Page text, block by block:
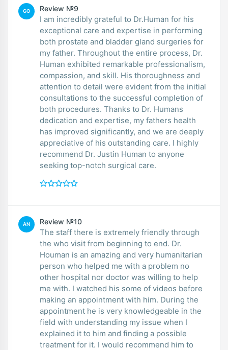
GO Review №9
I am incredibly grateful to Dr.Human for his
exceptional care and expertise in performing
both prostate and bladder gland surgeries for
my father. Throughout the entire process, Dr.
Human exhibited remarkable professionalism,
compassion, and skill. His thoroughness and
attention to detail were evident from the initial
consultations to the successful completion of
both procedures. Thanks to Dr. Humans
dedication and expertise, my fathers health
has improved significantly, and we are deeply
appreciative of his outstanding care. I highly
recommend Dr. Justin Human to anyone
seeking top-notch surgical care.
AN Review №10
The staff there is extremely friendly through
the who visit from beginning to end. Dr.
Houman is an amazing and very humanitarian
person who helped me with a problem no
other hospital nor doctor was willing to help
me with. I watched his some of videos before
making an appointment with him. During the
appointment he is very knowledgeable in the
field with understanding my issue when I
explained it to him and finding a possible
treatment for it. I would recommend him to